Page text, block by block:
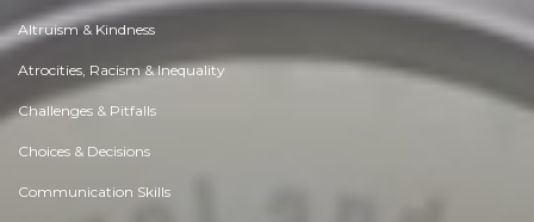
Altruism & Kindness
Atrocities, Racism & Inequality
Challenges & Pitfalls
Choices & Decisions
Communication Skills